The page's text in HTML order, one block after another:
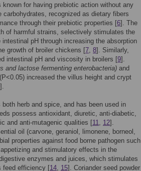
for having prebiotic action without any
recognized as dietary fibers
through their prebiotic properties [6]. The
of harmful strains, selectively stimulates the
pH through increasing the absorption
growth of broiler chickens [7, 8]. Similarly,
intestinal pH and viscosity in broilers [9].
and lactose fermenting enterobacteria) and
increased the villus height and crypt
].
both herb and spice, and has been used in
possess antioxidant, diuretic, anti-diabetic,
and anti-mutagenic qualities [11, 12].
oil (carvone, geraniol, limonene, borneol,
properties against food borne pathogen such
and stimulatory effects in the
enzymes and juices, which stimulates
feed efficiency [14, 15]. Coriander seed powder